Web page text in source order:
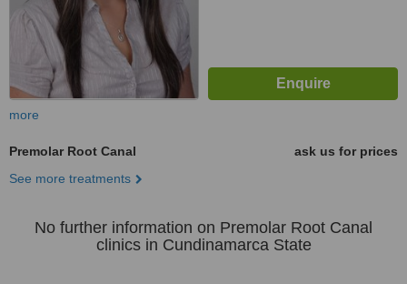
more
Premolar Root Canal
ask us for prices
See more treatments
No further information on Premolar Root Canal
clinics in Cundinamarca State